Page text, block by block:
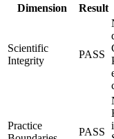
Dimension
Result
Scientific
Integrity
PASS
Practice
PASS